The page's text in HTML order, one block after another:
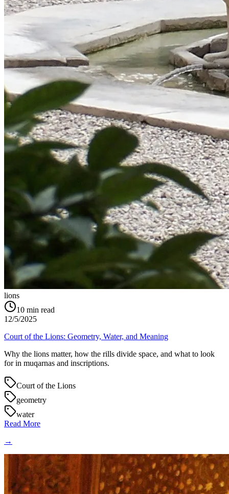
lions
10 min read
12/5/2025
Court of the Lions: Geometry, Water, and Meaning
Why the lions matter, how the rills divide space, and what to look
for in muqarnas and inscriptions.
Court of the Lions
geometry
water
Read More
→